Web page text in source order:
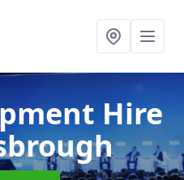
Hire